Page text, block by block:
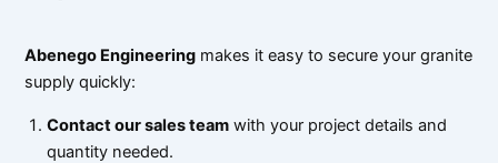
Abenego Engineering makes it easy to secure your granite
supply quickly:
Contact our sales team with your project details and
quantity needed.